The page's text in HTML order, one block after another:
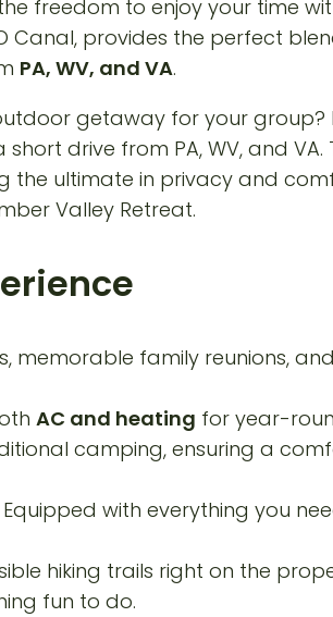
freedom to enjoy your time
Canal, provides the perfect
PA, WV, and VA.
memorable family reunions,
AC and heating for year-
camping, ensuring a
with everything you
hiking trails right on the
fun to do.